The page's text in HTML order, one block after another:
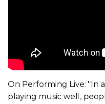
On Performing Live: "In
playing music well,